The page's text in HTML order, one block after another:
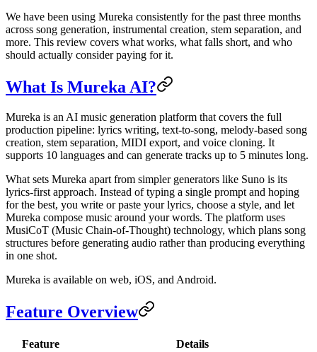
We have been using Mureka consistently for the past three months
across song generation, instrumental creation, stem separation, and
more. This review covers what works, what falls short, and who
should actually consider paying for it.
What Is Mureka AI?
Mureka is an AI music generation platform that covers the full
production pipeline: lyrics writing, text-to-song, melody-based song
creation, stem separation, MIDI export, and voice cloning. It
supports 10 languages and can generate tracks up to 5 minutes long.
What sets Mureka apart from simpler generators like Suno is its
lyrics-first approach. Instead of typing a single prompt and hoping
for the best, you write or paste your lyrics, choose a style, and let
Mureka compose music around your words. The platform uses
MusiCoT (Music Chain-of-Thought) technology, which plans song
structures before generating audio rather than producing everything
in one shot.
Mureka is available on web, iOS, and Android.
Feature Overview
Feature
Details